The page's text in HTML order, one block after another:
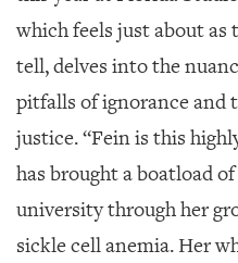
which feels just about
tell, delves into the
pitfalls of ignorance and
justice. “Fein is this
has brought a boatload
university through her
sickle cell anemia. Her